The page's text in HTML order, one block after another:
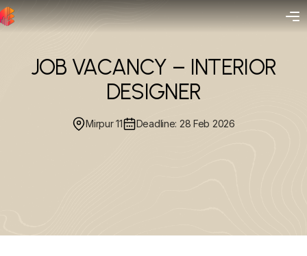
JOB VACANCY – INTERIOR
DESIGNER
Mirpur 11 Deadline: 28 Feb 2026